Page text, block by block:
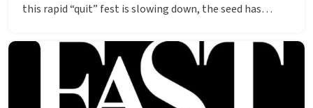
this rapid “quit” fest is slowing down, the seed has…